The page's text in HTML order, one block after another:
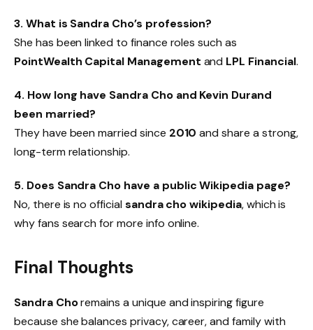
3. What is Sandra Cho’s profession?
She has been linked to finance roles such as
PointWealth Capital Management and LPL Financial.
4. How long have Sandra Cho and Kevin Durand
been married?
They have been married since 2010 and share a strong,
long-term relationship.
5. Does Sandra Cho have a public Wikipedia page?
No, there is no official sandra cho wikipedia, which is
why fans search for more info online.
Final Thoughts
Sandra Choremains a unique and inspiring figure
because she balances privacy, career, and family with